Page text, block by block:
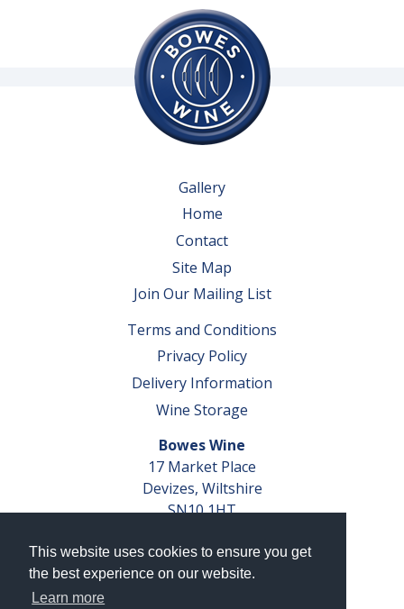
This website uses cookies to ensure you get
the best experience on our website.
Learn more
Gallery
Home
Contact
Site Map
Join Our Mailing List
Terms and Conditions
Privacy Policy
Delivery Information
Wine Storage
Bowes Wine
17 Market Place
Devizes, Wiltshire
SN10 1HT
VAT No. GB 793 599 360
Company Reg. No. 04351048